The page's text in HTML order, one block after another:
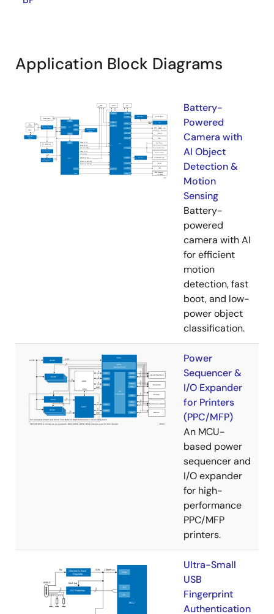
Application Block Diagrams
Battery-
Powered
Camera with
AI Object
Detection &
Motion
Sensing
Battery-
powered
camera with AI
for efficient
motion
detection, fast
boot, and low-
power object
classification.
Power
Sequencer &
I/O Expander
for Printers
(PPC/MFP)
An MCU-
based power
sequencer and
I/O expander
for high-
performance
PPC/MFP
printers.
Ultra-Small
USB
Fingerprint
Authentication